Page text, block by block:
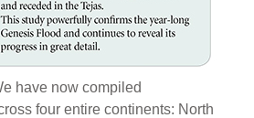
have now compiled
four entire continents: North